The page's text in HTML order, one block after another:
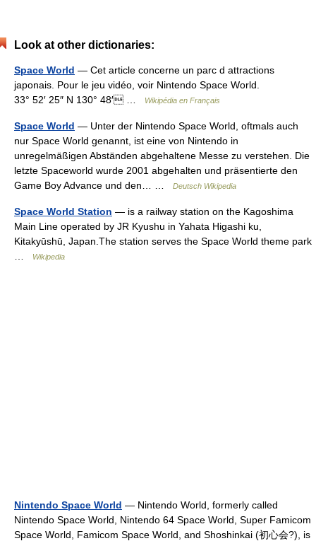
Look at other dictionaries:
Space World — Cet article concerne un parc d attractions
japonais. Pour le jeu vidéo, voir Nintendo Space World.
33° 52′ 25″ N 130° 48′ …
Wikipédia en Français
Space World — Unter der Nintendo Space World, oftmals auch
nur Space World genannt, ist eine von Nintendo in
unregelmäßigen Abständen abgehaltene Messe zu verstehen. Die
letzte Spaceworld wurde 2001 abgehalten und präsentierte den
Game Boy Advance und den… …
Deutsch Wikipedia
Space World Station — is a railway station on the Kagoshima
Main Line operated by JR Kyushu in Yahata Higashi ku,
Kitakyūshū, Japan.The station serves the Space World theme park
Wikipedia
Nintendo Space World — Nintendo World, formerly called
Nintendo Space World, Nintendo 64 Space World, Super Famicom
Space World, Famicom Space World, and Shoshinkai (初心会?), is